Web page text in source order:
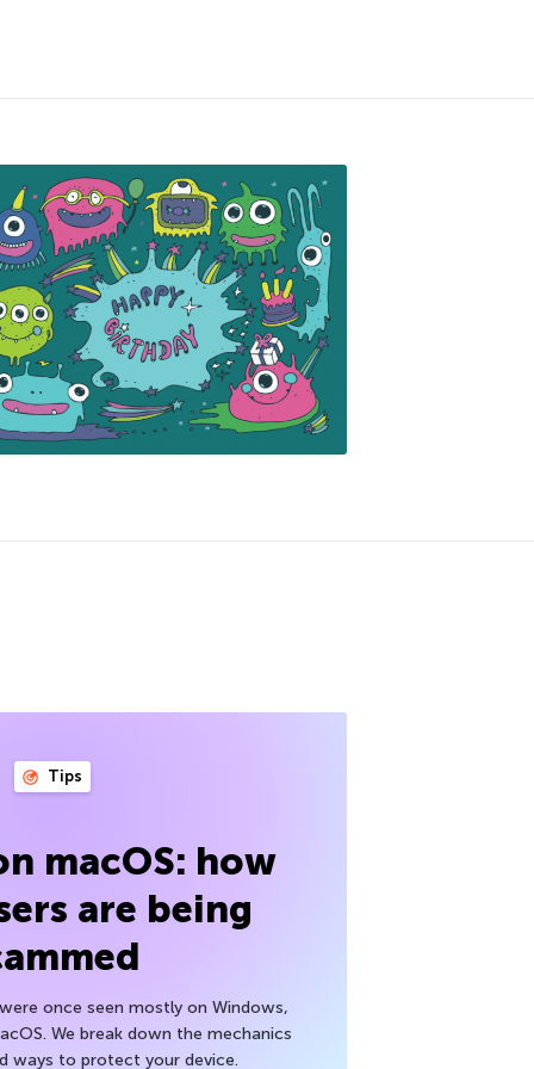
Tips
macOS: how
are being
once seen mostly on Windows,
We break down the mechanics
ways to protect your device.